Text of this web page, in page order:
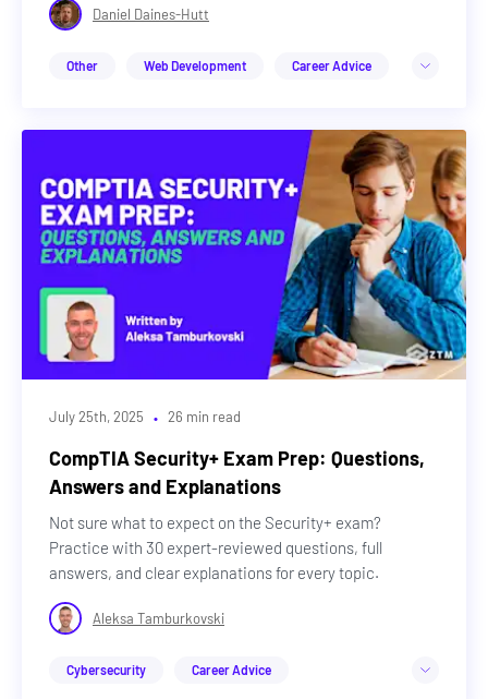
Daniel Daines-Hutt
Other Web Development Career Advice
Career Advice
July 25th, 2025 · 26 min read
CompTIA Security+ Exam Prep: Questions,
Answers and Explanations
Not sure what to expect on the Security+ exam?
Practice with 30 expert-reviewed questions, full
answers, and clear explanations for every topic.
Aleksa Tamburkovski
Cybersecurity Career Advice